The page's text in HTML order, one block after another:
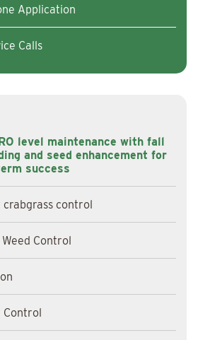
Application
Calls
level maintenance with fall
and seed enhancement for
success
control
Control
Control